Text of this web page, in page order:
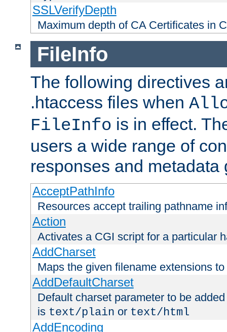
SSLVerifyDepth
Maximum depth of CA Certificates in
FileInfo
The following directives
.htaccess files when
FileInfo is in effect.
users a wide range of
responses and metadata
AcceptPathInfo
Resources accept trailing pathname
Action
Activates a CGI script for a particular
AddCharset
Maps the given filename extensions
AddDefaultCharset
Default charset parameter to be
is text/plain or text/html
AddEncoding